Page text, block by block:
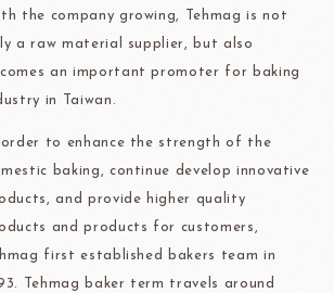
the company growing, Tehmag is not
a raw material supplier, but also
an important promoter for baking
in Taiwan.
order to enhance the strength of the
baking, continue develop innovative
and provide higher quality
and products for customers,
first established bakers team in
Tehmag baker term travels around